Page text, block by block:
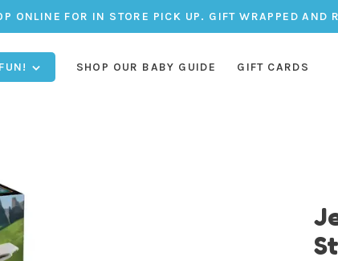
ONLINE FOR IN STORE PICK UP. GIFT WRAPPED AND
SHOP OUR BABY GUIDE GIFT CARDS